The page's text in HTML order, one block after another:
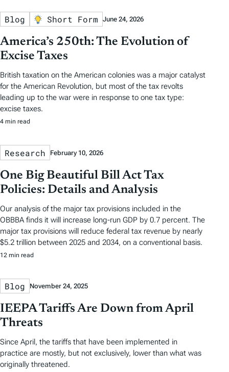
Blog Short Form June 24, 2026
America’s 250th: The Evolution of
Excise Taxes
British taxation on the American colonies was a major catalyst
for the American Revolution, but most of the tax revolts
leading up to the war were in response to one tax type:
excise taxes.
4 min read
Research February 10, 2026
One Big Beautiful Bill Act Tax
Policies: Details and Analysis
Our analysis of the major tax provisions included in the
OBBBA finds it will increase long-run GDP by 0.7 percent. The
major tax provisions will reduce federal tax revenue by nearly
$5.2 trillion between 2025 and 2034, on a conventional basis.
12 min read
Blog November 24, 2025
IEEPA Tariffs Are Down from April
Threats
Since April, the tariffs that have been implemented in
practice are mostly, but not exclusively, lower than what was
originally threatened.